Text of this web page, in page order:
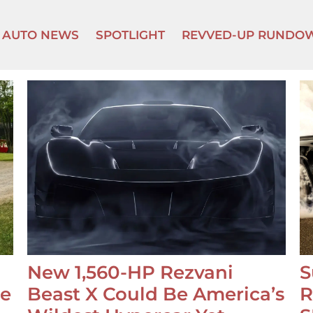
AUTO NEWS SPOTLIGHT REVVED-UP
New 1,560-HP Rezvani
Beast X Could Be America’s